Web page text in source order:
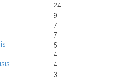
24
9
7
7
5
4
4
3